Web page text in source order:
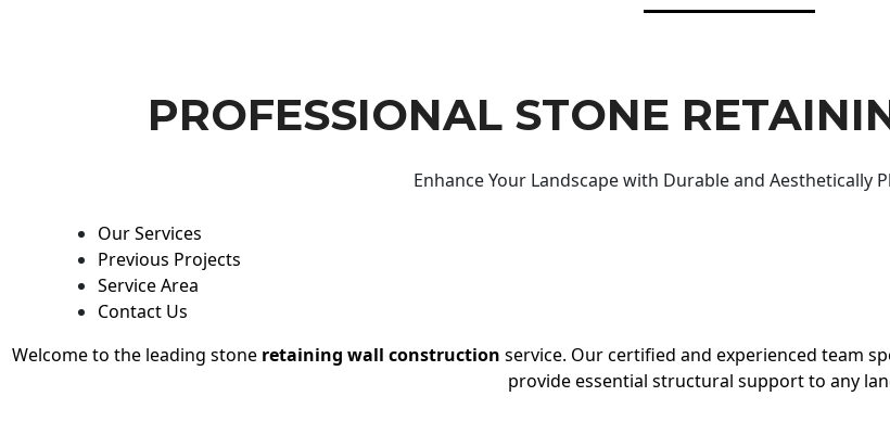
PROFESSIONAL STONE
Enhance Your Landscape with Durable and Aesthetically
Our Services
Previous Projects
Service Area
Contact Us
Welcome to the leading stone retaining wall construction service. Our certified and experienced team
provide essential structural support to any